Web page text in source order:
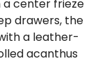
a center frieze
drawers, the
a leather-
acanthus